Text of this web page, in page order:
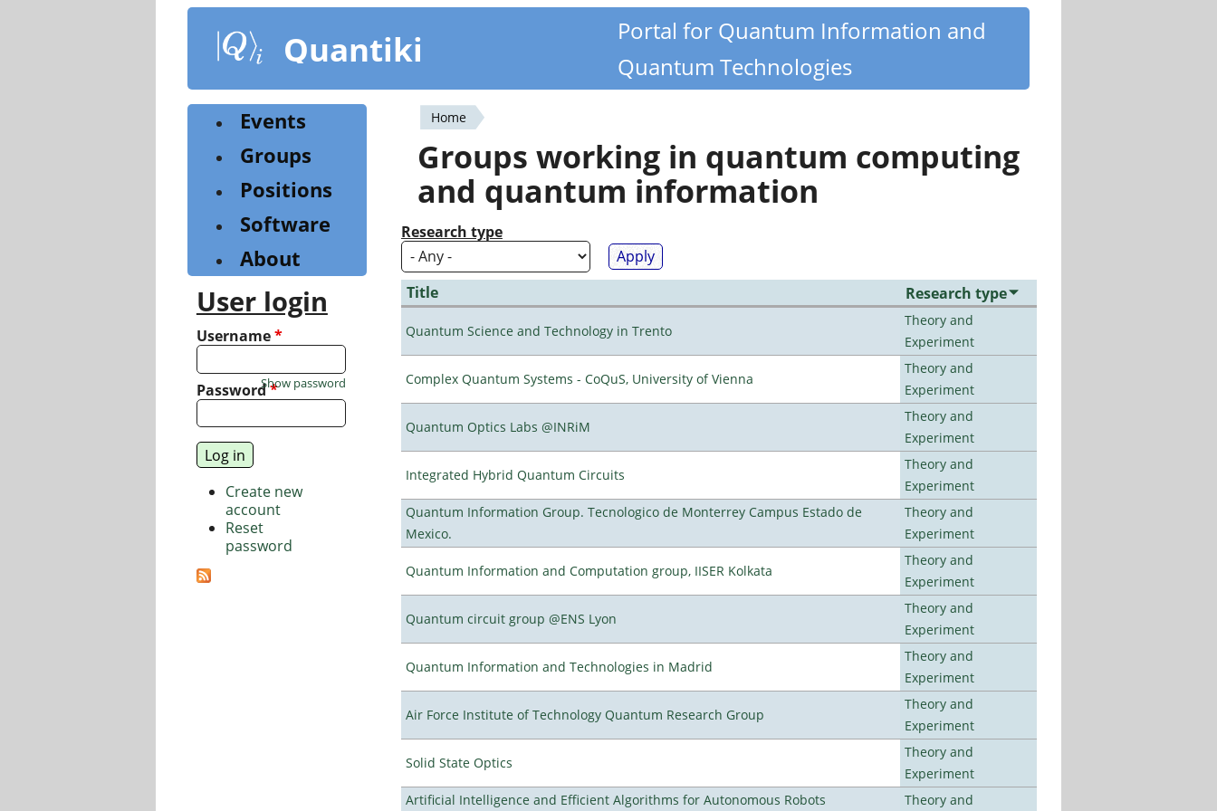
content
Quantiki
Portal for Quantum Information and
Quantum Technologies
You
are
here
Home
Groups working in quantum computing
and quantum information
Research type
Title Research type
Quantum Science and Technology in Trento
Theory and
Experiment
Complex Quantum Systems - CoQuS, University of Vienna
Theory and
Experiment
Quantum Optics Labs @INRiM
Theory and
Experiment
Integrated Hybrid Quantum Circuits
Theory and
Experiment
Quantum Information Group. Tecnologico de Monterrey Campus Estado de
Mexico.
Theory and
Experiment
Quantum Information and Computation group, IISER Kolkata
Theory and
Experiment
Quantum circuit group @ENS Lyon
Theory and
Experiment
Quantum Information and Technologies in Madrid
Theory and
Experiment
Air Force Institute of Technology Quantum Research Group
Theory and
Experiment
Solid State Optics
Theory and
Experiment
Artificial Intelligence and Efficient Algorithms for Autonomous Robots
Theory and
Events
Groups
Positions
Software
About
User login
Username*
Password*
Show password
Create new
account
Reset
password